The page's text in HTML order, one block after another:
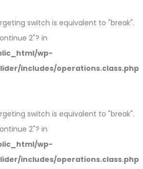
switch is equivalent to "break".
2"? in
wp-
includes/operations.class.php
switch is equivalent to "break".
2"? in
wp-
includes/operations.class.php